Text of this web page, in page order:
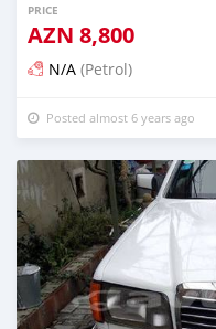
PRICE
AZN 8,800
N/A (Petrol)
Posted almost 6 years ago